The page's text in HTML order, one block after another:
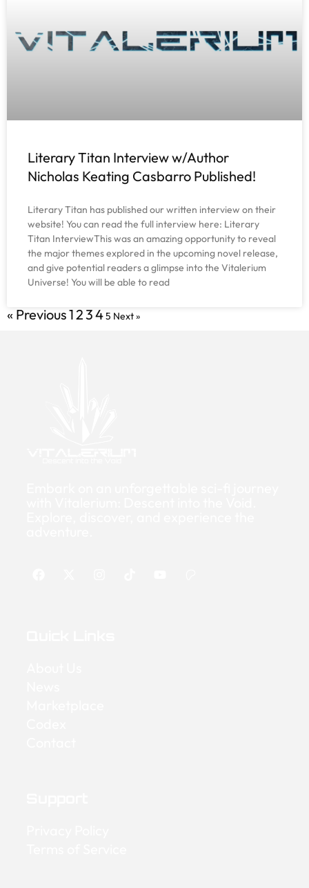
Literary Titan Interview w/Author
Nicholas Keating Casbarro Published!
Literary Titan has published our written interview on their
website! You can read the full interview here: Literary
Titan InterviewThis was an amazing opportunity to reveal
the major themes explored in the upcoming novel release,
and give potential readers a glimpse into the Vitalerium
Universe! You will be able to read
« Previous12345 Next »